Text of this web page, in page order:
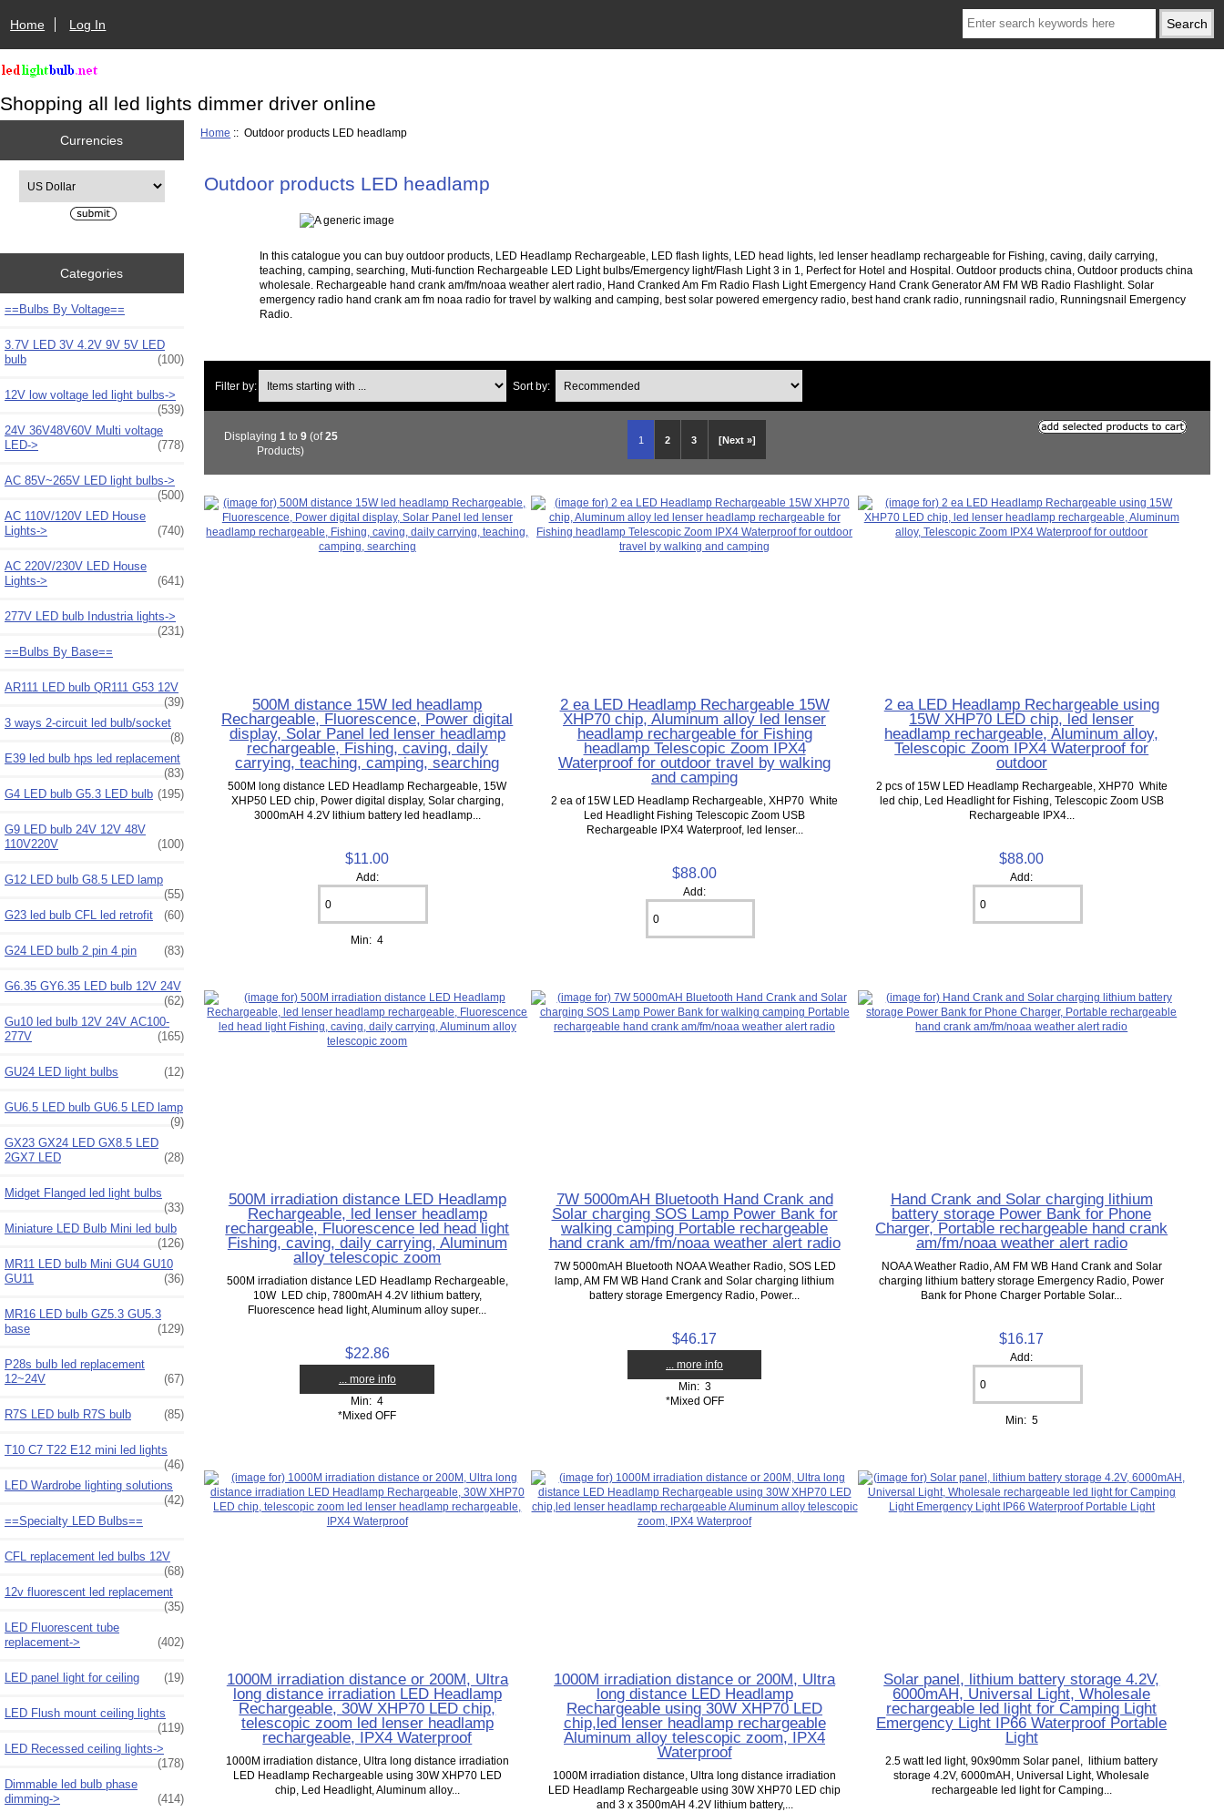
Home Log In
Shopping all led lights dimmer driver online
Currencies
Categories
==Bulbs By Voltage==
3.7V LED 3V 4.2V 9V 5V LED
bulb
(100)
12V low voltage led light bulbs->
(539)
24V 36V48V60V Multi voltage
LED->
(778)
AC 85V~265V LED light bulbs->
(500)
AC 110V/120V LED House
Lights->
(740)
AC 220V/230V LED House
Lights->
(641)
277V LED bulb Industria lights->
(231)
==Bulbs By Base==
AR111 LED bulb QR111 G53 12V
(39)
3 ways 2-circuit led bulb/socket
(8)
E39 led bulb hps led replacement
(83)
G4 LED bulb G5.3 LED bulb (195)
G9 LED bulb 24V 12V 48V
110V220V
(100)
G12 LED bulb G8.5 LED lamp
(55)
G23 led bulb CFL led retrofit
(60)
G24 LED bulb 2 pin 4 pin (83)
G6.35 GY6.35 LED bulb 12V 24V
(62)
Gu10 led bulb 12V 24V AC100-
277V
(165)
GU24 LED light bulbs (12)
GU6.5 LED bulb GU6.5 LED lamp
(9)
GX23 GX24 LED GX8.5 LED
2GX7 LED
(28)
Midget Flanged led light bulbs
(33)
Miniature LED Bulb Mini led bulb
(126)
MR11 LED bulb Mini GU4 GU10
GU11
(36)
MR16 LED bulb GZ5.3 GU5.3
base
(129)
P28s bulb led replacement
12~24V
(67)
R7S LED bulb R7S bulb (85)
T10 C7 T22 E12 mini led lights
(46)
LED Wardrobe lighting solutions
(42)
==Specialty LED Bulbs==
CFL replacement led bulbs 12V
(68)
12v fluorescent led replacement
(35)
LED Fluorescent tube
replacement->
(402)
LED panel light for ceiling (19)
LED Flush mount ceiling lights
(119)
LED Recessed ceiling lights->
(178)
Dimmable led bulb phase
dimming->
(414)
Home :: Outdoor products LED headlamp
Outdoor products LED headlamp
In this catalogue you can buy outdoor products, LED Headlamp Rechargeable, LED flash lights, LED head lights, led lenser headlamp rechargeable for Fishing, caving, daily carrying,
teaching, camping, searching, Muti-function Rechargeable LED Light bulbs/Emergency light/Flash Light 3 in 1, Perfect for Hotel and Hospital. Outdoor products china, Outdoor products china
wholesale. Rechargeable hand crank am/fm/noaa weather alert radio, Hand Cranked Am Fm Radio Flash Light Emergency Hand Crank Generator AM FM WB Radio Flashlight. Solar
emergency radio hand crank am fm noaa radio for travel by walking and camping, best solar powered emergency radio, best hand crank radio, runningsnail radio, Runningsnail Emergency
Radio.
Filter by: Sort by:
1 2 3 [Next »]
Displaying 1 to 9(of25
Products)
500M distance 15W led headlamp
Rechargeable, Fluorescence, Power digital
display, Solar Panel led lenser headlamp
rechargeable, Fishing, caving, daily
carrying, teaching, camping, searching
500M long distance LED Headlamp Rechargeable, 15W
XHP50 LED chip, Power digital display, Solar charging,
3000mAH 4.2V lithium battery led headlamp...
$11.00
Add:
Min: 4
2 ea LED Headlamp Rechargeable 15W
XHP70 chip, Aluminum alloy led lenser
headlamp rechargeable for Fishing
headlamp Telescopic Zoom IPX4
Waterproof for outdoor travel by walking
and camping
2 ea of 15W LED Headlamp Rechargeable, XHP70 White
Led Headlight Fishing Telescopic Zoom USB
Rechargeable IPX4 ‎Waterproof, led lenser...
$88.00
Add:
2 ea LED Headlamp Rechargeable using
15W XHP70 LED chip, led lenser
headlamp rechargeable, Aluminum alloy,
Telescopic Zoom IPX4 Waterproof for
outdoor
2 pcs of 15W LED Headlamp Rechargeable, XHP70 White
led chip, Led Headlight for Fishing, Telescopic Zoom USB
Rechargeable IPX4...
$88.00
Add:
500M irradiation distance LED Headlamp
Rechargeable, led lenser headlamp
rechargeable, Fluorescence led head light
Fishing, caving, daily carrying, Aluminum
alloy telescopic zoom
500M irradiation distance LED Headlamp Rechargeable,
10W LED chip, 7800mAH 4.2V lithium battery,
Fluorescence head light, Aluminum alloy super...
$22.86
... more info
Min: 4
*Mixed OFF
7W 5000mAH Bluetooth Hand Crank and
Solar charging SOS Lamp Power Bank for
walking camping Portable rechargeable
hand crank am/fm/noaa weather alert radio
7W 5000mAH Bluetooth NOAA Weather Radio, SOS LED
lamp, AM FM WB Hand Crank and Solar charging lithium
battery storage Emergency Radio, Power...
$46.17
... more info
Min: 3
*Mixed OFF
Hand Crank and Solar charging lithium
battery storage Power Bank for Phone
Charger, Portable rechargeable hand crank
am/fm/noaa weather alert radio
NOAA Weather Radio, AM FM WB Hand Crank and Solar
charging lithium battery storage Emergency Radio, Power
Bank for Phone Charger Portable Solar...
$16.17
Add:
Min: 5
1000M irradiation distance or 200M, Ultra
long distance irradiation LED Headlamp
Rechargeable, 30W XHP70 LED chip,
telescopic zoom led lenser headlamp
rechargeable, IPX4 Waterproof
1000M irradiation distance, Ultra long distance irradiation
LED Headlamp Rechargeable using 30W XHP70 LED
chip, Led Headlight, Aluminum alloy...
1000M irradiation distance or 200M, Ultra
long distance LED Headlamp
Rechargeable using 30W XHP70 LED
chip,led lenser headlamp rechargeable
Aluminum alloy telescopic zoom, IPX4
Waterproof
1000M irradiation distance, Ultra long distance irradiation
LED Headlamp Rechargeable using 30W XHP70 LED chip
and 3 x 3500mAH 4.2V lithium battery,...
Solar panel, lithium battery storage 4.2V,
6000mAH, Universal Light, Wholesale
rechargeable led light for Camping Light
Emergency Light IP66 Waterproof Portable
Light
2.5 watt led light, 90x90mm Solar panel, lithium battery
storage 4.2V, 6000mAH, Universal Light, Wholesale
rechargeable led light for Camping...